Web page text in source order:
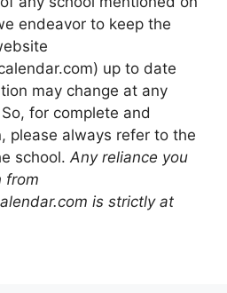
endeavor to keep the
up to date
may change at any
for complete and
please always refer to the
school. Any reliance you
from
is strictly at